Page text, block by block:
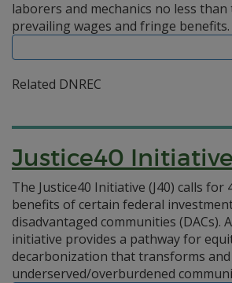
laborers and mechanics no less than
prevailing wages and fringe benefits.
Related DNREC
Justice40 Initiative
The Justice40 Initiative (J40) calls for
benefits of certain federal
disadvantaged communities (DACs).
initiative provides a pathway for
decarbonization that transforms
underserved/overburdened